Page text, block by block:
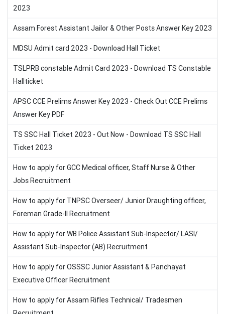
2023
Assam Forest Assistant Jailor & Other Posts Answer Key 2023
MDSU Admit card 2023 - Download Hall Ticket
TSLPRB constable Admit Card 2023 - Download TS Constable
Hallticket
APSC CCE Prelims Answer Key 2023 - Check Out CCE Prelims
Answer Key PDF
TS SSC Hall Ticket 2023 - Out Now - Download TS SSC Hall
Ticket 2023
How to apply for GCC Medical officer, Staff Nurse & Other
Jobs Recruitment
How to apply for TNPSC Overseer/ Junior Draughting officer,
Foreman Grade-II Recruitment
How to apply for WB Police Assistant Sub-Inspector/ LASI/
Assistant Sub-Inspector (AB) Recruitment
How to apply for OSSSC Junior Assistant & Panchayat
Executive Officer Recruitment
How to apply for Assam Rifles Technical/ Tradesmen